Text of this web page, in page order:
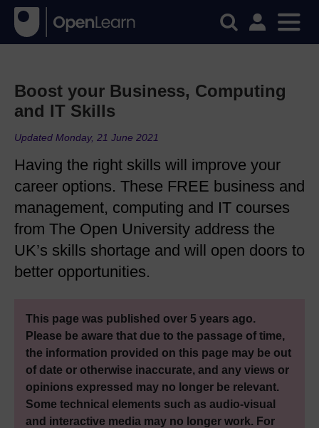
Boost your Business, Computing
and IT Skills
Updated Monday, 21 June 2021
Having the right skills will improve your
career options. These FREE business and
management, computing and IT courses
from The Open University address the
UK’s skills shortage and will open doors to
better opportunities.
This page was published over 5 years ago.
Please be aware that due to the passage of time,
the information provided on this page may be out
of date or otherwise inaccurate, and any views or
opinions expressed may no longer be relevant.
Some technical elements such as audio-visual
and interactive media may no longer work. For